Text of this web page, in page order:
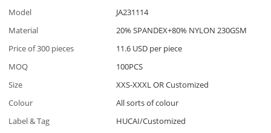
Model
JA231114
Material
20% SPANDEX+80% NYLON 230GSM
Price of 300 pieces
11.6 USD per piece
MOQ
100PCS
Size
XXS-XXXL OR Customized
Colour
All sorts of colour
Label & Tag
HUCAI/Customized